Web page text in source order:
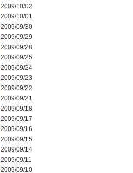
2009/10/02
2009/10/01
2009/09/30
2009/09/29
2009/09/28
2009/09/25
2009/09/24
2009/09/23
2009/09/22
2009/09/21
2009/09/18
2009/09/17
2009/09/16
2009/09/15
2009/09/14
2009/09/11
2009/09/10